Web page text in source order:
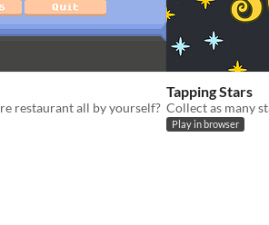
restaurant all by yourself?
Tapping Stars
Collect as many
Play in browser